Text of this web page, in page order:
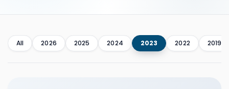
All 2026 2025 2024 2023 2022 2019